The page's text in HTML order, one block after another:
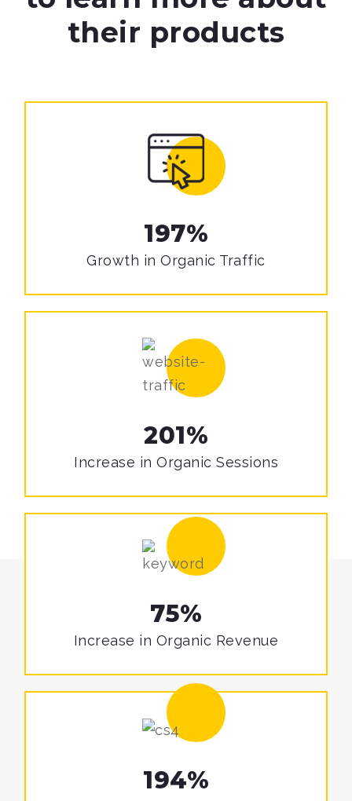
their products
197%
Growth inOrganic Traffic
201%
Increase in Organic Sessions
75%
Increase in Organic Revenue
194%